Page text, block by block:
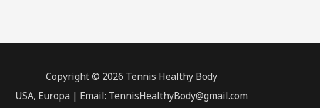
Copyright © 2026 Tennis Healthy Body
USA, Europa | Email: TennisHealthyBody@gmail.com